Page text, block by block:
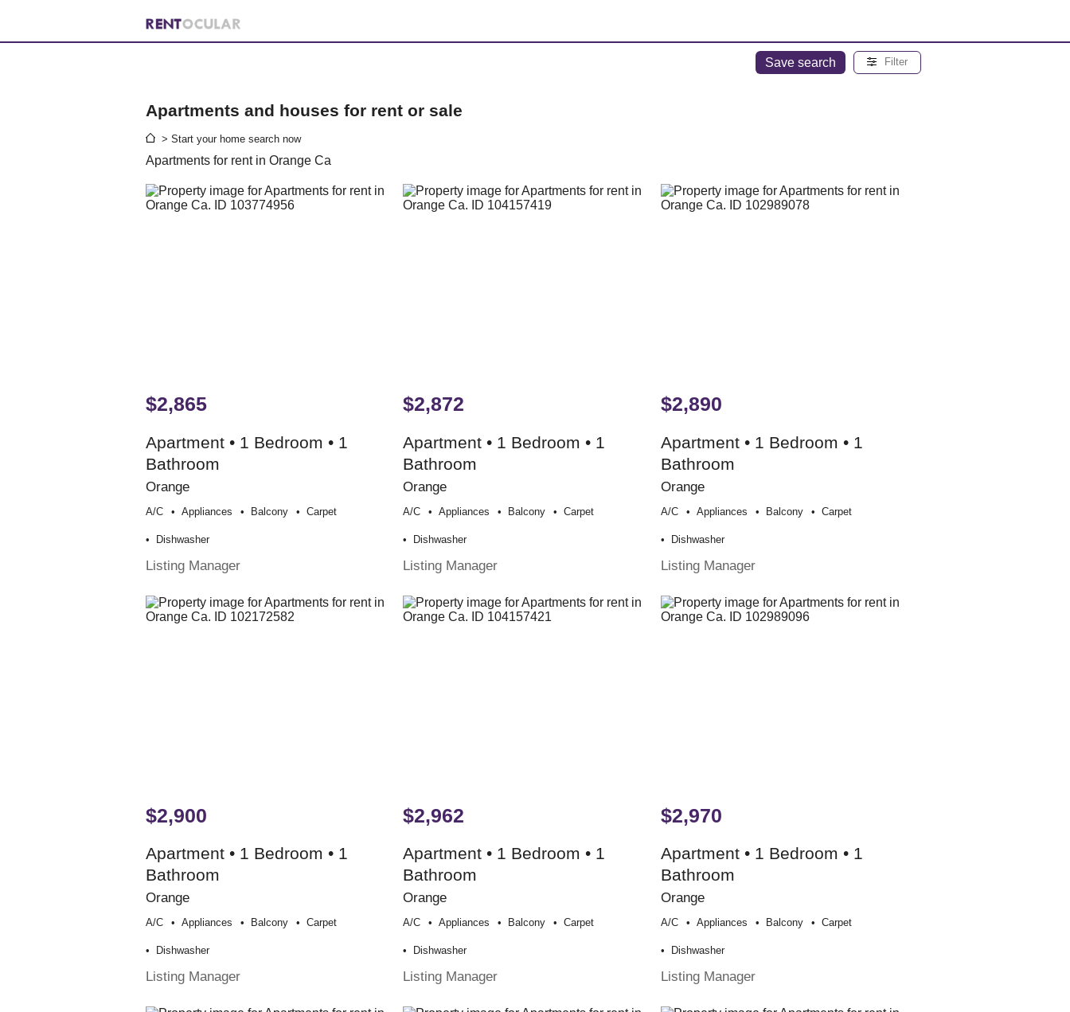
Save search Filter
Apartments and houses for rent or sale
> Start your home search now
Apartments for rent in Orange Ca
$2,865
Apartment • 1 Bedroom • 1
Bathroom
Orange
A/c Appliances Balcony Carpet
Dishwasher
Listing Manager
$2,872
Apartment • 1 Bedroom • 1
Bathroom
Orange
A/c Appliances Balcony Carpet
Dishwasher
Listing Manager
$2,890
Apartment • 1 Bedroom • 1
Bathroom
Orange
A/c Appliances Balcony Carpet
Dishwasher
Listing Manager
$2,900
Apartment • 1 Bedroom • 1
Bathroom
Orange
A/c Appliances Balcony Carpet
Dishwasher
Listing Manager
$2,962
Apartment • 1 Bedroom • 1
Bathroom
Orange
A/c Appliances Balcony Carpet
Dishwasher
Listing Manager
$2,970
Apartment • 1 Bedroom • 1
Bathroom
Orange
A/c Appliances Balcony Carpet
Dishwasher
Listing Manager